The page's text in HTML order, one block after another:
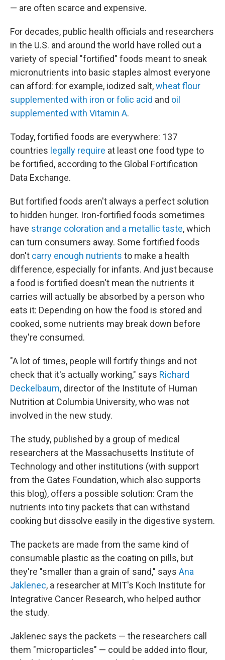
— are often scarce and expensive.
For decades, public health officials and researchers
in the U.S. and around the world have rolled out a
variety of special "fortified" foods meant to sneak
micronutrients into basic staples almost everyone
can afford: for example, iodized salt,wheat flour
supplemented with iron or folic acid and oil
supplemented with Vitamin A.
Today, fortified foods are everywhere: 137
countries legally require at least one food type to
be fortified, according to the Global Fortification
Data Exchange.
But fortified foods aren't always a perfect solution
to hidden hunger. Iron-fortified foods sometimes
have strange coloration and a metallic taste, which
can turn consumers away. Some fortified foods
don't carry enough nutrients to make a health
difference, especially for infants. And just because
a food is fortified doesn't mean the nutrients it
carries will actually be absorbed by a person who
eats it: Depending on how the food is stored and
cooked, some nutrients may break down before
they're consumed.
"A lot of times, people will fortify things and not
check that it's actually working," says Richard
Deckelbaum, director of the Institute of Human
Nutrition at Columbia University, who was not
involved in the new study.
The study, published by a group of medical
researchers at the Massachusetts Institute of
Technology and other institutions (with support
from the Gates Foundation, which also supports
this blog), offers a possible solution: Cram the
nutrients into tiny packets that can withstand
cooking but dissolve easily in the digestive system.
The packets are made from the same kind of
consumable plastic as the coating on pills, but
they're "smaller than a grain of sand," says Ana
Jaklenec, a researcher at MIT's Koch Institute for
Integrative Cancer Research, who helped author
the study.
Jaklenec says the packets — the researchers call
them "microparticles" — could be added into flour,